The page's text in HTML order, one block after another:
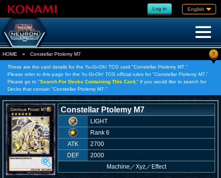
Log in English
HOME » Constellar Ptolemy M7 ?
These are the card details for the Yu-Gi-Oh! TCG card "Constellar Ptolemy M7."
Please refer to this page for the Yu-Gi-Oh! TCG official rules for "Constellar Ptolemy M7."
Please go to "Search For Decks Containing This Card, " if you would like to search for
Decks that contain "Constellar Ptolemy M7."
Constellar Ptolemy M7
LIGHT
Rank 6
ATK
2700
DEF
2000
Machine ／Xyz／Effect